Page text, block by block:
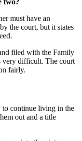
two?
must have an
the court, but it states
filed with the Family
very difficult. The court
fairly.
to continue living in the
out and a title